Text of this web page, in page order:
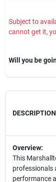
Subject to
cannot get it,
Will you be
DESCRIPTION
Overview:
This
professionals
performance